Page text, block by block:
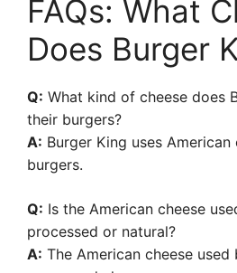
FAQs: What
Does Burger
Q: What kind of cheese does
their burgers?
A: Burger King uses
burgers.
Q: Is the American cheese
processed or natural?
A: The American cheese